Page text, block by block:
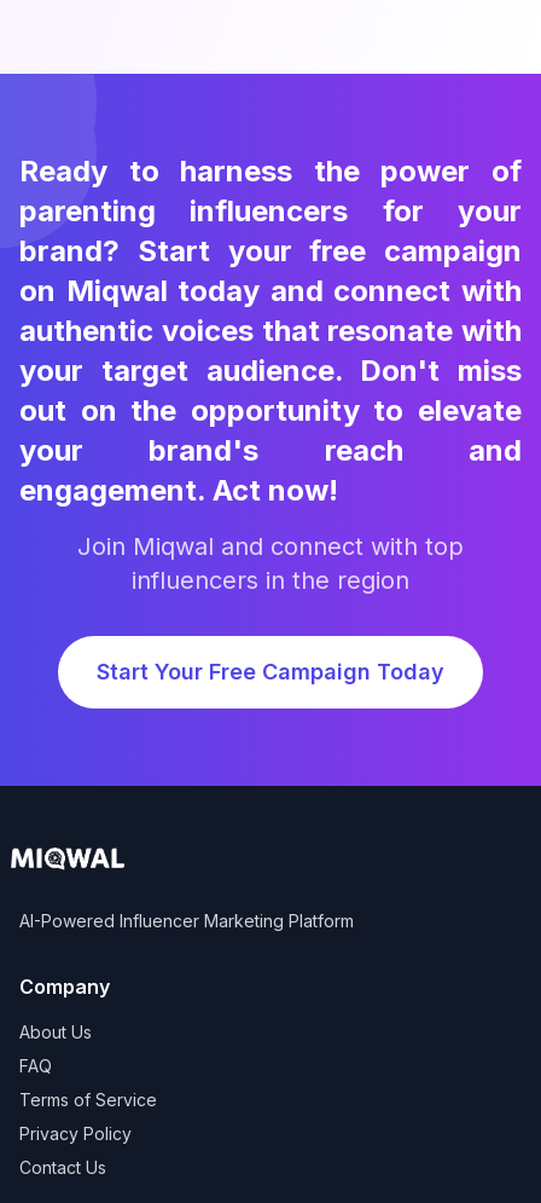
Ready to harness the power of
parenting influencers for your
brand? Start your free campaign
on Miqwal today and connect with
authentic voices that resonate with
your target audience. Don't miss
out on the opportunity to elevate
your brand's reach and
engagement. Act now!
Join Miqwal and connect with top
influencers in the region
Start Your Free Campaign Today
AI-Powered Influencer Marketing Platform
Company
About Us
FAQ
Terms of Service
Privacy Policy
Contact Us